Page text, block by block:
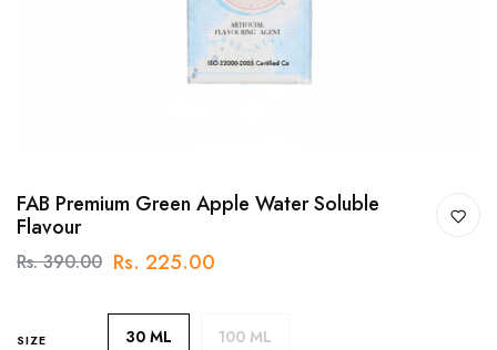
FAB Premium Green Apple Water Soluble
Flavour
Rs. 390.00 Rs. 225.00
SIZE 30 ML 100 ML